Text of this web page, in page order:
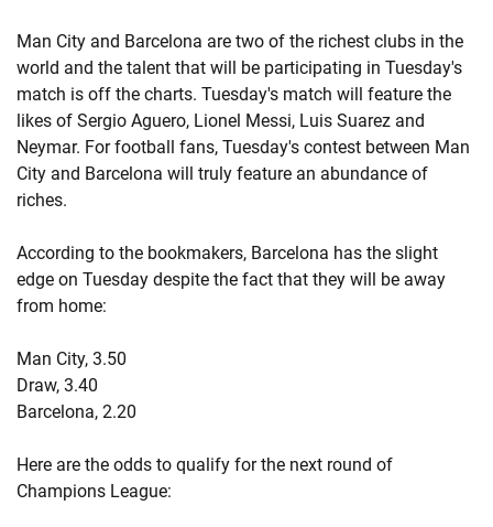
Man City and Barcelona are two of the richest clubs in the
world and the talent that will be participating in Tuesday's
match is off the charts. Tuesday's match will feature the
likes of Sergio Aguero, Lionel Messi, Luis Suarez and
Neymar. For football fans, Tuesday's contest between Man
City and Barcelona will truly feature an abundance of
riches.
According to the bookmakers, Barcelona has the slight
edge on Tuesday despite the fact that they will be away
from home:
Man City, 3.50
Draw, 3.40
Barcelona, 2.20
Here are the odds to qualify for the next round of
Champions League: